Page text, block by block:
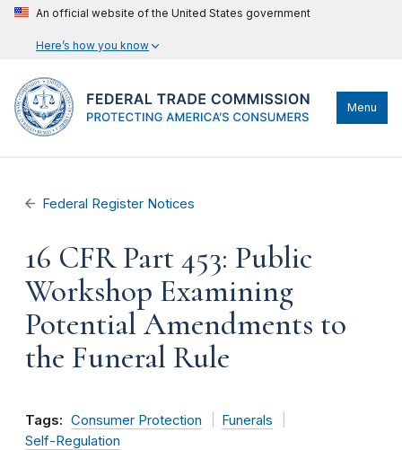
An official website of the United States government
Here’s how you know
Menu
Federal Register Notices
16 CFR Part 453: Public
Workshop Examining
Potential Amendments to
the Funeral Rule
Tags: Consumer Protection
Funerals
Self-Regulation